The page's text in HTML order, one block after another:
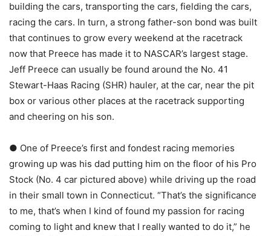
building the cars, transporting the cars, fielding the cars,
racing the cars. In turn, a strong father-son bond was built
that continues to grow every weekend at the racetrack
now that Preece has made it to NASCAR’s largest stage.
Jeff Preece can usually be found around the No. 41
Stewart-Haas Racing (SHR) hauler, at the car, near the pit
box or various other places at the racetrack supporting
and cheering on his son.
● One of Preece’s first and fondest racing memories
growing up was his dad putting him on the floor of his Pro
Stock (No. 4 car pictured above) while driving up the road
in their small town in Connecticut. “That’s the significance
to me, that’s when I kind of found my passion for racing
coming to light and knew that I really wanted to do it,” he